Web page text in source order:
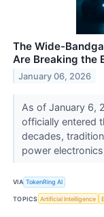
The Wide-
Are Breaking the
January 06, 2026
As of January 6,
officially entered
decades,
power
VIA TokenRing AI
TOPICS Artificial Intelligence